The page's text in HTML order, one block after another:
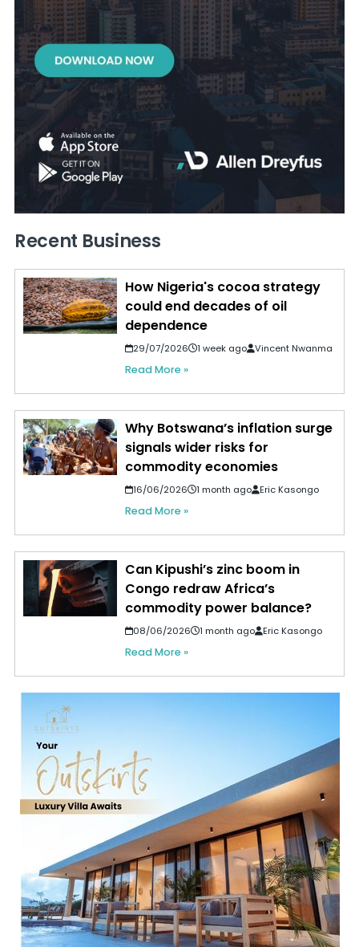
Recent Business
How Nigeria's cocoa strategy
could end decades of oil
dependence
29/07/2026 1 week ago Vincent Nwanma
Read More »
Why Botswana’s inflation surge
signals wider risks for
commodity economies
16/06/2026 1 month ago Eric Kasongo
Read More »
Can Kipushi’s zinc boom in
Congo redraw Africa’s
commodity power balance?
08/06/2026 1 month ago Eric Kasongo
Read More »